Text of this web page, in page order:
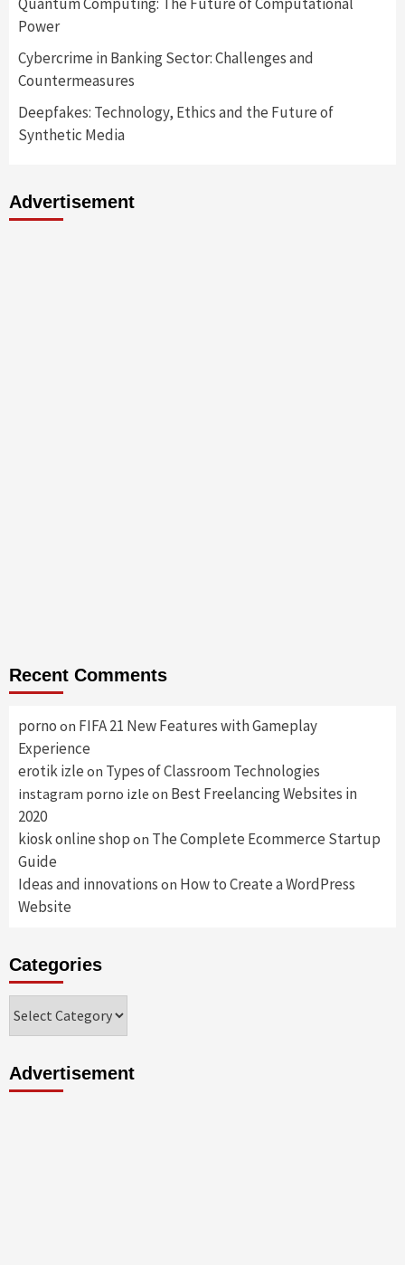
Power
Cybercrime in Banking Sector: Challenges and
Countermeasures
Deepfakes: Technology, Ethics and the Future of
Synthetic Media
Advertisement
Recent Comments
porno on FIFA 21 New Features with Gameplay
Experience
erotik izle on Types of Classroom Technologies
instagram porno izle on Best Freelancing Websites in
2020
kiosk online shop on The Complete Ecommerce Startup
Guide
Ideas and innovations on How to Create a WordPress
Website
Categories
Advertisement